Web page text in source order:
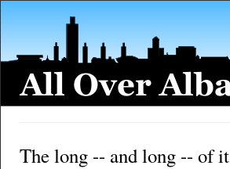
The long -- and long -- of it